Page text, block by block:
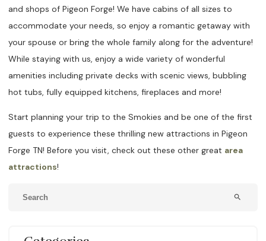
and shops of Pigeon Forge! We have cabins of all sizes to
accommodate your needs, so enjoy a romantic getaway with
your spouse or bring the whole family along for the adventure!
While staying with us, enjoy a wide variety of wonderful
amenities including private decks with scenic views, bubbling
hot tubs, fully equipped kitchens, fireplaces and more!
Start planning your trip to the Smokies and be one of the first
guests to experience these thrilling new attractions in Pigeon
Forge TN! Before you visit, check out these other great area
attractions!
search